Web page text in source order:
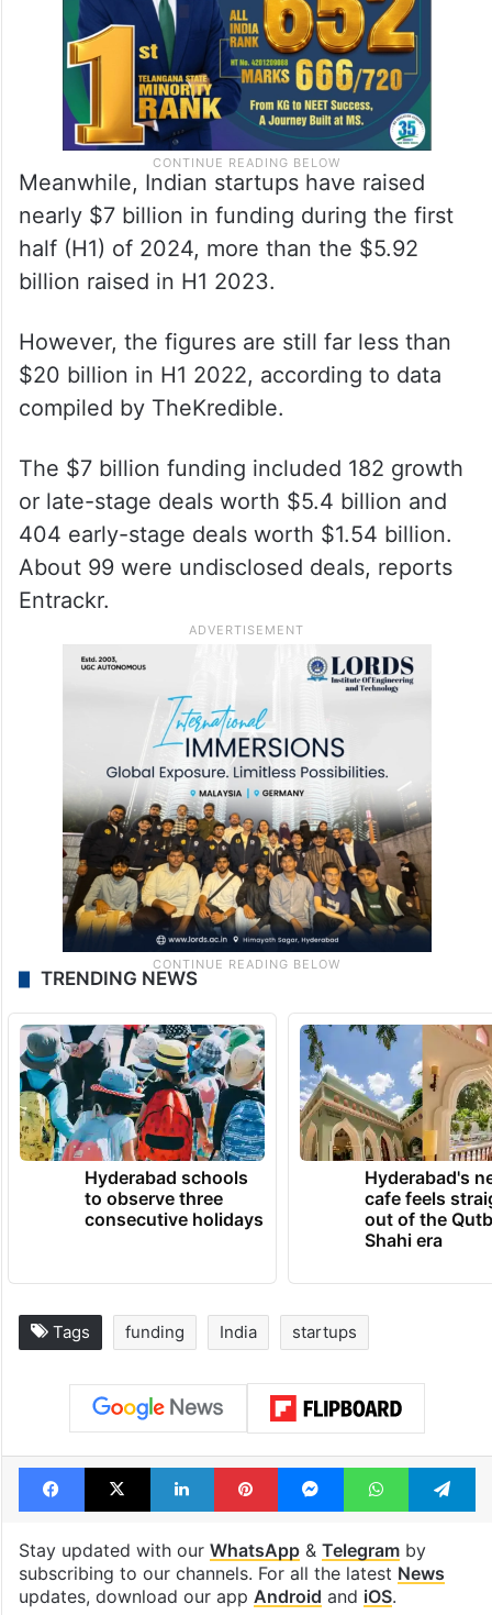
Meanwhile, Indian startups have raised
nearly $7 billion in funding during the first
half (H1) of 2024, more than the $5.92
billion raised in H1 2023.
However, the figures are still far less than
$20 billion in H1 2022, according to data
compiled by TheKredible.
The $7 billion funding included 182 growth
or late-stage deals worth $5.4 billion and
404 early-stage deals worth $1.54 billion.
About 99 were undisclosed deals, reports
Entrackr.
TRENDING NEWS
Hyderabad schools
to observe three
consecutive holidays
Hyderabad's
cafe feels
out of the
Shahi era
Tags funding India startups
Facebook
X LinkedInPinterestMessengerWhatsApp
Stay updated with our WhatsApp& Telegramby
subscribing to our channels. For all the latest News
updates, download our app Android and iOS.